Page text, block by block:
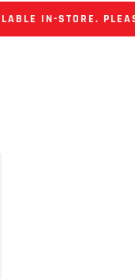
IN-STORE.